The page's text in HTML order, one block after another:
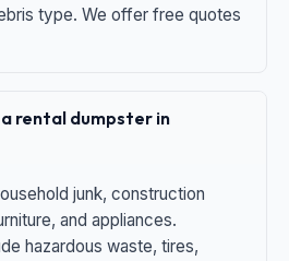
type. We offer free quotes
rental dumpster in
junk, construction
and appliances.
hazardous waste, tires,